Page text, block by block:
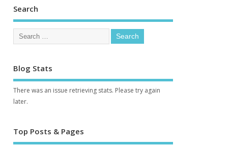
Search
Blog Stats
There was an issue retrieving stats. Please try again
later.
Top Posts & Pages